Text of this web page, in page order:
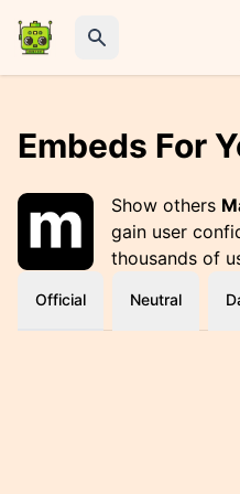
Embeds For
Show others
gain user
thousands of
Official Neutral